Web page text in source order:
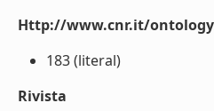
Http://www.cnr.it/
183 (literal)
Rivista